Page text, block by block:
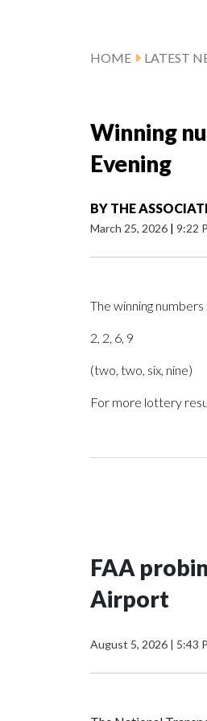
HOME LATEST
Winning
Evening
BY THE
March 25, 2026 | 9:22
The winning
2, 2, 6, 9
(two, two, six, nine)
For more lottery
FAA
Airport
August 5, 2026 | 5:43